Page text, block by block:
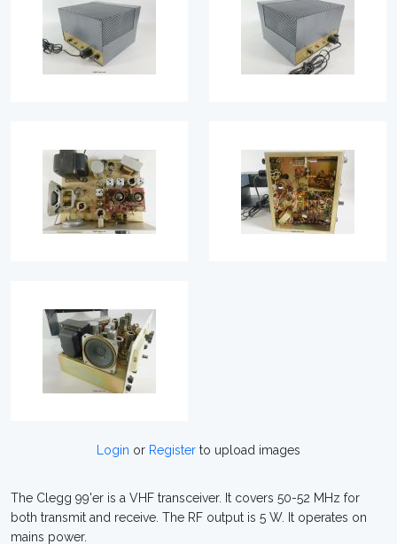
Login or Register to upload images
The Clegg 99'er is a VHF transceiver. It covers 50-52 MHz for
both transmit and receive. The RF output is 5 W. It operates on
mains power.